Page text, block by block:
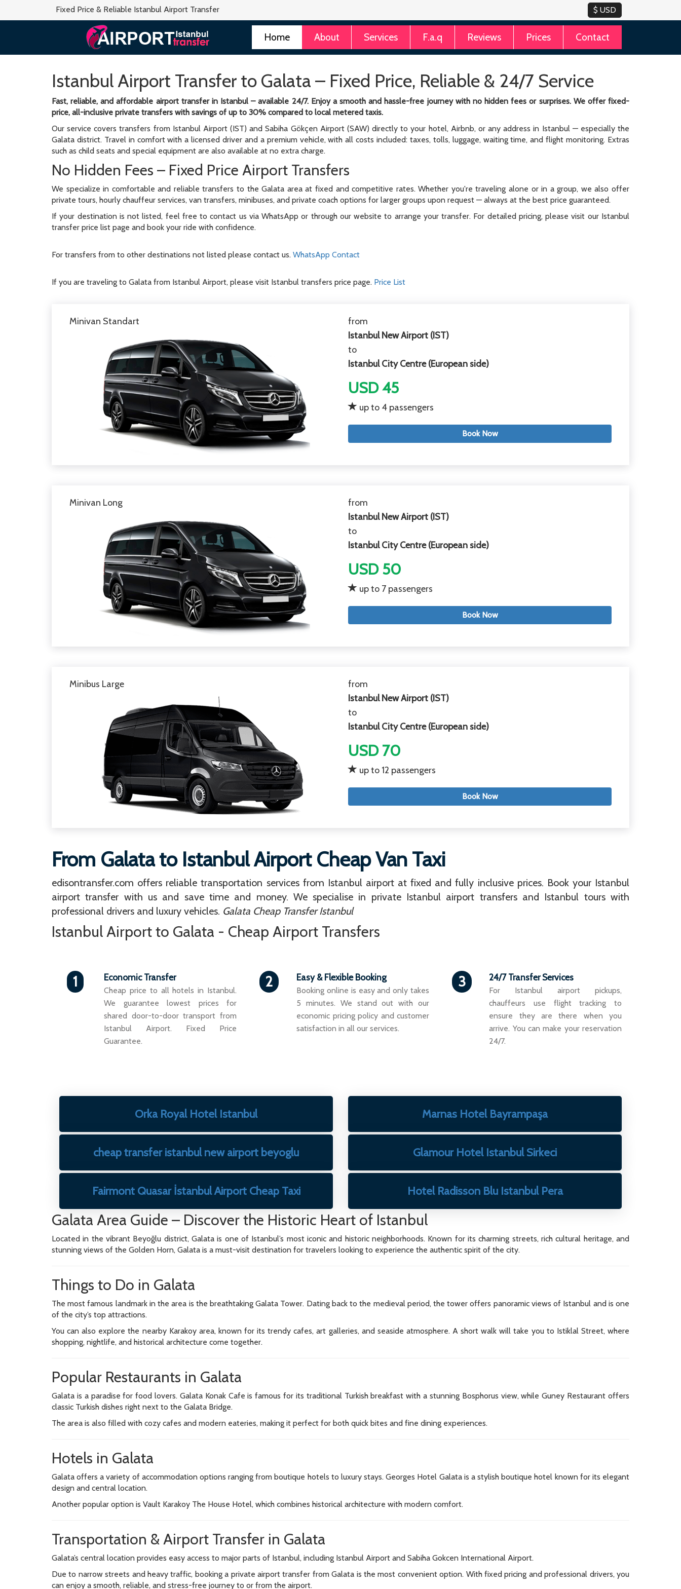
Fixed Price & Reliable Istanbul Airport Transfer
Home About Services F.a.q Reviews Prices Contact
Istanbul Airport Transfer to Galata – Fixed Price, Reliable & 24/7 Service
Fast, reliable, and affordable airport transfer in Istanbul – available 24/7. Enjoy a smooth and hassle-free journey with no hidden fees or surprises. We offer fixed-
price, all-inclusive private transfers with savings of up to 30% compared to local metered taxis.
Our service covers transfers from Istanbul Airport (IST) and Sabiha Gökçen Airport (SAW) directly to your hotel, Airbnb, or any address in Istanbul — especially the
Galata district. Travel in comfort with a licensed driver and a premium vehicle, with all costs included: taxes, tolls, luggage, waiting time, and flight monitoring. Extras
such as child seats and special equipment are also available at no extra charge.
No Hidden Fees – Fixed Price Airport Transfers
We specialize in comfortable and reliable transfers to the Galata area at fixed and competitive rates. Whether you're traveling alone or in a group, we also offer
private tours, hourly chauffeur services, van transfers, minibuses, and private coach options for larger groups upon request — always at the best price guaranteed.
If your destination is not listed, feel free to contact us via WhatsApp or through our website to arrange your transfer. For detailed pricing, please visit our Istanbul
transfer price list page and book your ride with confidence.
For transfers from to other destinations not listed please contact us. WhatsApp Contact
If you are traveling to Galata from Istanbul Airport, please visit Istanbul transfers price page. Price List
Minivan Standart
from
Istanbul New Airport (IST)
to
Istanbul City Centre (European side)
USD 45
up to 4 passengers
Book Now
Minivan Long
from
Istanbul New Airport (IST)
to
Istanbul City Centre (European side)
USD 50
up to 7 passengers
Book Now
Minibus Large
from
Istanbul New Airport (IST)
to
Istanbul City Centre (European side)
USD 70
up to 12 passengers
Book Now
From Galata to Istanbul Airport Cheap Van Taxi
edisontransfer.com offers reliable transportation services from Istanbul airport at fixed and fully inclusive prices. Book your Istanbul
airport transfer with us and save time and money. We specialise in private Istanbul airport transfers and Istanbul tours with
professional drivers and luxury vehicles. Galata Cheap Transfer Istanbul
Istanbul Airport to Galata - Cheap Airport Transfers
1 Economic Transfer
Cheap price to all hotels in Istanbul.
We guarantee lowest prices for
shared door-to-door transport from
Istanbul Airport. Fixed Price
Guarantee.
2 Easy & Flexible Booking
Booking online is easy and only takes
5 minutes. We stand out with our
economic pricing policy and customer
satisfaction in all our services.
3 24/7 Transfer Services
For Istanbul airport pickups,
chauffeurs use flight tracking to
ensure they are there when you
arrive. You can make your reservation
24/7.
Orka Royal Hotel Istanbul Marnas Hotel Bayrampaşa
cheap transfer istanbul new airport beyoglu Glamour Hotel Istanbul Sirkeci
Fairmont Quasar İstanbul Airport Cheap Taxi Hotel Radisson Blu Istanbul Pera
Galata Area Guide – Discover the Historic Heart of Istanbul
Located in the vibrant Beyoğlu district, Galata is one of Istanbul’s most iconic and historic neighborhoods. Known for its charming streets, rich cultural heritage, and
stunning views of the Golden Horn, Galata is a must-visit destination for travelers looking to experience the authentic spirit of the city.
Things to Do in Galata
The most famous landmark in the area is the breathtaking Galata Tower. Dating back to the medieval period, the tower offers panoramic views of Istanbul and is one
of the city’s top attractions.
You can also explore the nearby Karakoy area, known for its trendy cafes, art galleries, and seaside atmosphere. A short walk will take you to Istiklal Street, where
shopping, nightlife, and historical architecture come together.
Popular Restaurants in Galata
Galata is a paradise for food lovers. Galata Konak Cafe is famous for its traditional Turkish breakfast with a stunning Bosphorus view, while Guney Restaurant offers
classic Turkish dishes right next to the Galata Bridge.
The area is also filled with cozy cafes and modern eateries, making it perfect for both quick bites and fine dining experiences.
Hotels in Galata
Galata offers a variety of accommodation options ranging from boutique hotels to luxury stays. Georges Hotel Galata is a stylish boutique hotel known for its elegant
design and central location.
Another popular option is Vault Karakoy The House Hotel, which combines historical architecture with modern comfort.
Transportation & Airport Transfer in Galata
Galata’s central location provides easy access to major parts of Istanbul, including Istanbul Airport and Sabiha Gokcen International Airport.
Due to narrow streets and heavy traffic, booking a private airport transfer from Galata is the most convenient option. With fixed pricing and professional drivers, you
can enjoy a smooth, reliable, and stress-free journey to or from the airport.